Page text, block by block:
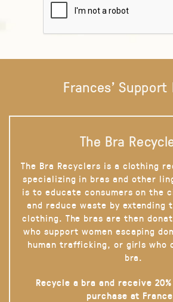
Frances' Support
The Bra
The Bra Recyclers is a clothing
specializing in bras and other
is to educate consumers on the
and reduce waste by
clothing. The bras are then
who support women escaping
human trafficking, or girls who
bra.
Recycle a bra and receive
purchase at